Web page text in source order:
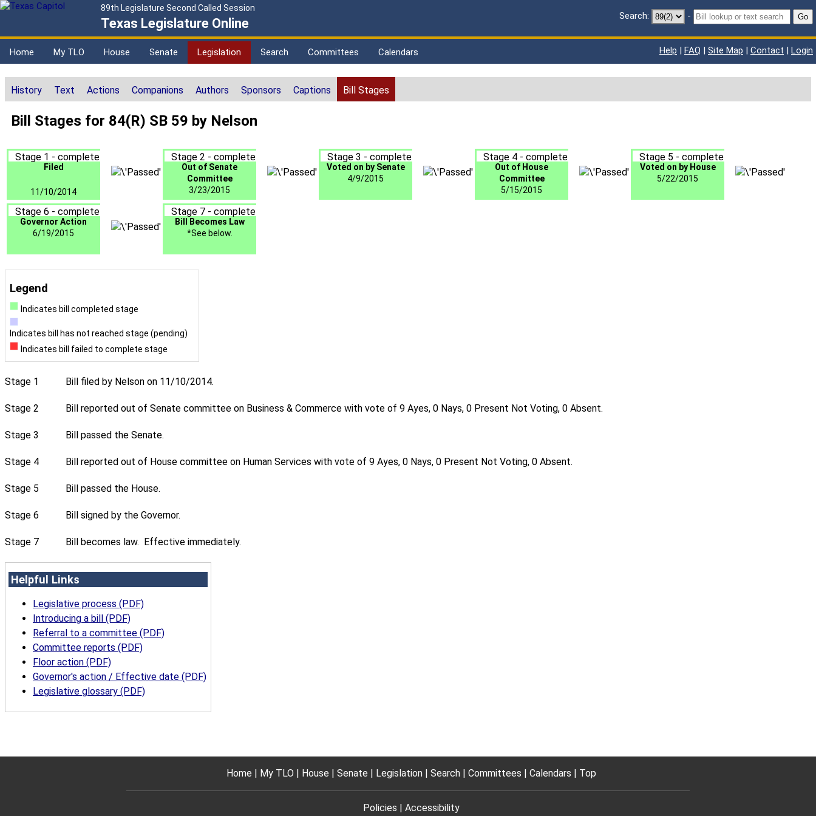
89th Legislature Second Called Session
Texas Legislature Online Search: - Go
Home My TLO House Senate Legislation Search Committees Calendars Help | FAQ | Site Map | Contact | Login
History Text Actions Companions Authors Sponsors Captions Bill Stages
Bill Stages for 84(R) SB 59 by Nelson
Stage 1 - complete
Filed
11/10/2014
Stage 2 - complete
Out of Senate
Committee
3/23/2015
Stage 3 - complete
Voted on by Senate
4/9/2015
Stage 4 - complete
Out of House
Committee
5/15/2015
Stage 5 - complete
Voted on by House
5/22/2015
Stage 6 - complete
Governor Action
6/19/2015
Stage 7 - complete
Bill Becomes Law
*See below.
Legend
Indicates bill completed stage
Indicates bill has not reached stage (pending)
Indicates bill failed to complete stage
Stage 1 Bill filed by Nelson on 11/10/2014.
Stage 2 Bill reported out of Senate committee on Business & Commerce with vote of 9 Ayes, 0 Nays, 0 Present Not Voting, 0 Absent.
Stage 3 Bill passed the Senate.
Stage 4 Bill reported out of House committee on Human Services with vote of 9 Ayes, 0 Nays, 0 Present Not Voting, 0 Absent.
Stage 5 Bill passed the House.
Stage 6 Bill signed by the Governor.
Stage 7 Bill becomes law. Effective immediately.
Helpful Links
Legislative process (PDF)
Introducing a bill (PDF)
Referral to a committee (PDF)
Committee reports (PDF)
Floor action (PDF)
Governor's action / Effective date (PDF)
Legislative glossary (PDF)
Home My TLO House Senate Legislation Search Committees Calendars Top
Policies Accessibility